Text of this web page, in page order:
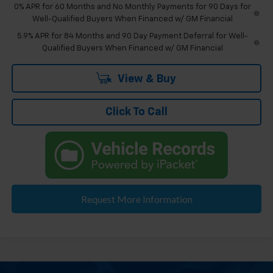
0% APR for 60 Months and No Monthly Payments for 90 Days for
Well-Qualified Buyers When Financed w/ GM Financial
5.9% APR for 84 Months and 90 Day Payment Deferral for Well-
Qualified Buyers When Financed w/ GM Financial
View & Buy
Click To Call
Request More Information